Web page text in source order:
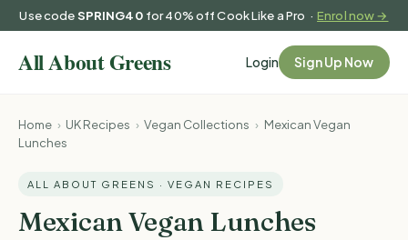
Use codeSPRING40 for 40% off Cook Like a Pro ·Enrol now →
Login Sign Up Now
Home › UK Recipes › Vegan Collections › Mexican Vegan
Lunches
ALL ABOUT GREENS · VEGAN RECIPES
Mexican Vegan Lunches